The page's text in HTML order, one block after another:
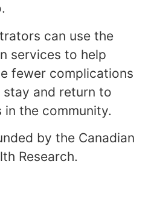
can use the
services to help
fewer complications
and return to
the community.
by the Canadian
Research.